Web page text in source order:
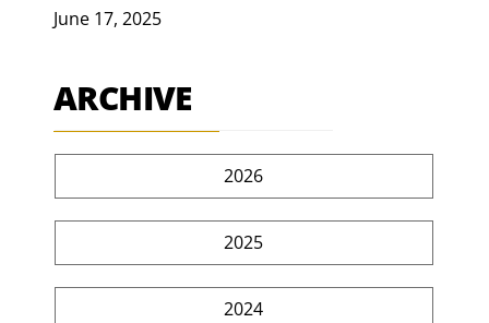
June 17, 2025
ARCHIVE
2026
2025
2024